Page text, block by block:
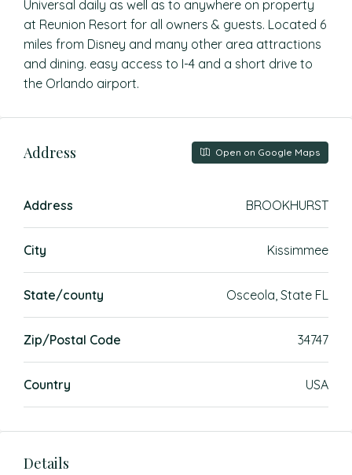
Universal daily as well as to anywhere on property
at Reunion Resort for all owners & guests. Located 6
miles from Disney and many other area attractions
and dining. easy access to I-4 and a short drive to
the Orlando airport.
Address Open on Google Maps
Address BROOKHURST
City Kissimmee
State/county Osceola, State FL
Zip/Postal Code 34747
Country USA
Details